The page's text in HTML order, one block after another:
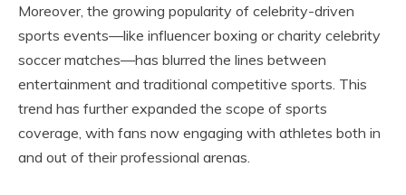
Moreover, the growing popularity of celebrity-driven
sports events—like influencer boxing or charity celebrity
soccer matches—has blurred the lines between
entertainment and traditional competitive sports. This
trend has further expanded the scope of sports
coverage, with fans now engaging with athletes both in
and out of their professional arenas.